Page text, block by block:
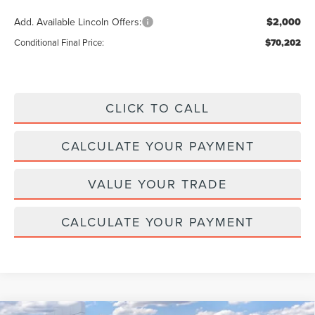
Add. Available Lincoln Offers: $2,000
Conditional Final Price: $70,202
CLICK TO CALL
CALCULATE YOUR PAYMENT
VALUE YOUR TRADE
CALCULATE YOUR PAYMENT